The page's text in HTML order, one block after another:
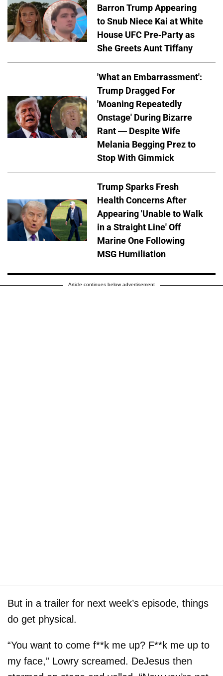
Barron Trump Appearing
to Snub Niece Kai at White
House UFC Pre-Party as
She Greets Aunt Tiffany
'What an Embarrassment':
Trump Dragged For
'Moaning Repeatedly
Onstage' During Bizarre
Rant — Despite Wife
Melania Begging Prez to
Stop With Gimmick
Trump Sparks Fresh
Health Concerns After
Appearing 'Unable to Walk
in a Straight Line' Off
Marine One Following
MSG Humiliation
Article continues below advertisement
But in a trailer for next week’s episode, things
do get physical.
“You want to come f**k me up? F**k me up to
my face,” Lowry screamed. DeJesus then